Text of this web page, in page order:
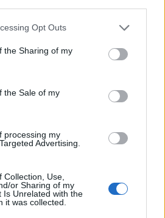
Opt Outs
the Sharing of my
the Sale of my
processing my
Advertising.
Use,
or Sharing of my
Is Unrelated with the
it was collected.
HEWG) provides an
the fund is a lot smaller
stock had a 20 day average
just over 55K recently.
election – report
more than double under
‘Binface’ at Farage as he